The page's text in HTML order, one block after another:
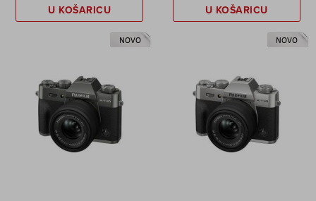
U KOŠARICU U KOŠARICU
NOVO NOVO